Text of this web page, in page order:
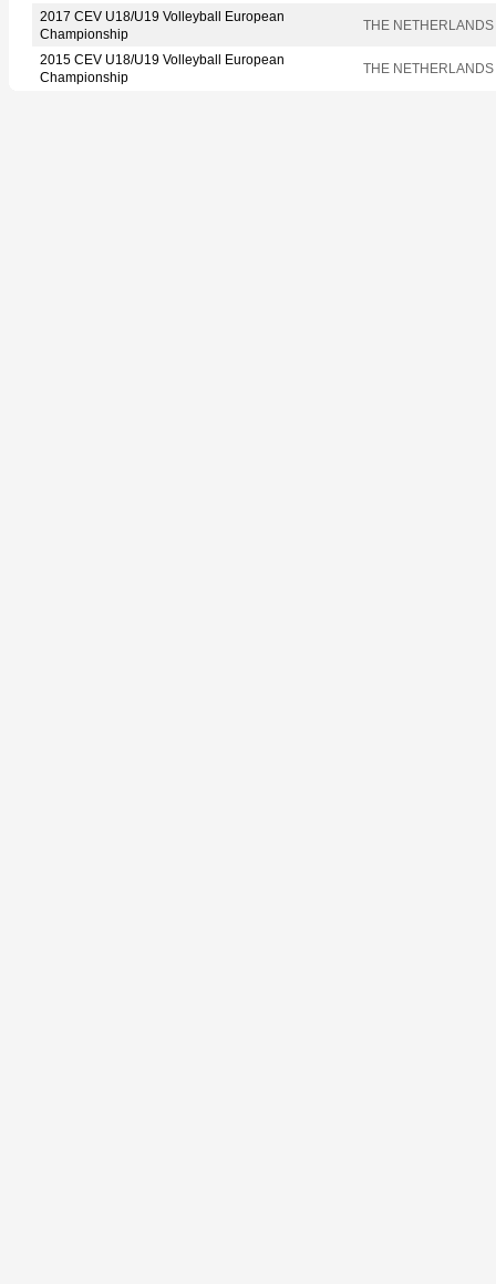
2017 CEV U18/U19 Volleyball European
Championship
THE NETHERLANDS
2015 CEV U18/U19 Volleyball European
Championship
THE NETHERLANDS